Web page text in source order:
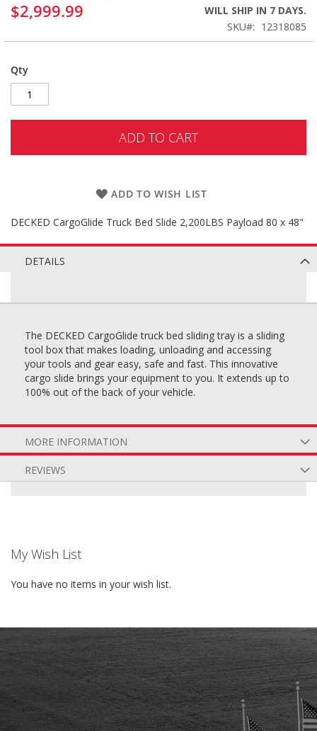
$2,999.99
WILL SHIP IN 7 DAYS.
SKU
12318085
Qty
ADD TO CART
ADD TO WISH LIST
DECKED CargoGlide Truck Bed Slide 2,200LBS Payload 80 x 48"
DETAILS
The DECKED CargoGlide truck bed sliding tray is a sliding
tool box that makes loading, unloading and accessing
your tools and gear easy, safe and fast. This innovative
cargo slide brings your equipment to you. It extends up to
100% out of the back of your vehicle.
MORE INFORMATION
REVIEWS
My Wish List
You have no items in your wish list.